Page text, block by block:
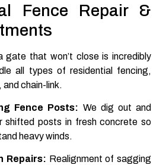
Fence Repair &
gate that won’t close is incredibly
all types of residential fencing,
and chain-link.
Fence Posts: We dig out and
shifted posts in fresh concrete so
heavy winds.
Repairs: Realignment of sagging